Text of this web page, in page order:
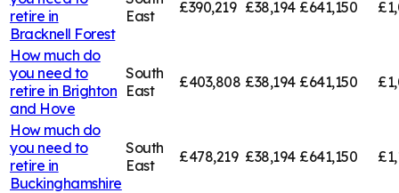
retire in
Bracknell Forest
East
£390,219 £38,194 £641,150
How much do
you need to
retire in Brighton
and Hove
South
East
£403,808 £38,194 £641,150
How much do
you need to
retire in
Buckinghamshire
South
East
£478,219 £38,194 £641,150